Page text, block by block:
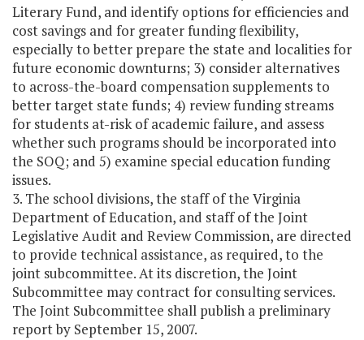
Literary Fund, and identify options for efficiencies and
cost savings and for greater funding flexibility,
especially to better prepare the state and localities for
future economic downturns; 3) consider alternatives
to across-the-board compensation supplements to
better target state funds; 4) review funding streams
for students at-risk of academic failure, and assess
whether such programs should be incorporated into
the SOQ; and 5) examine special education funding
issues.
3. The school divisions, the staff of the Virginia
Department of Education, and staff of the Joint
Legislative Audit and Review Commission, are directed
to provide technical assistance, as required, to the
joint subcommittee. At its discretion, the Joint
Subcommittee may contract for consulting services.
The Joint Subcommittee shall publish a preliminary
report by September 15, 2007.